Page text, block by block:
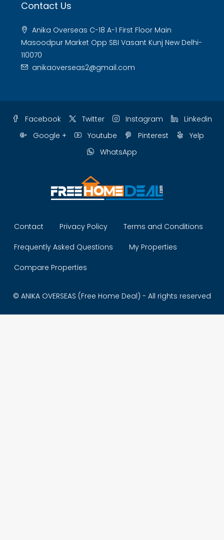
Contact Us
Anika Overseas C-18 A-1 First Floor Main
Masoodpur Market Opp SBI Vasant Kunj New Delhi-
110070
anikaoverseas2@gmail.com
Facebook Twitter Instagram
Linkedin
Google +
Youtube Pinterest
Yelp
WhatsApp
Contact Privacy Policy Terms and Conditions
Frequently Asked Questions My Properties
Compare Properties
© ANIKA OVERSEAS (Free Home Deal) - All rights reserved